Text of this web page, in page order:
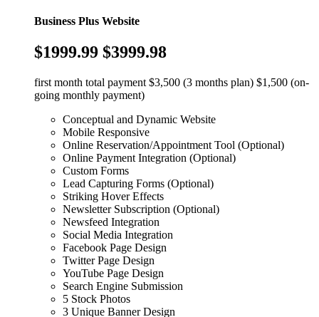
Business Plus Website
$1999.99 $3999.98
first month total payment $3,500 (3 months plan) $1,500 (on-
going monthly payment)
Conceptual and Dynamic Website
Mobile Responsive
Online Reservation/Appointment Tool (Optional)
Online Payment Integration (Optional)
Custom Forms
Lead Capturing Forms (Optional)
Striking Hover Effects
Newsletter Subscription (Optional)
Newsfeed Integration
Social Media Integration
Facebook Page Design
Twitter Page Design
YouTube Page Design
Search Engine Submission
5 Stock Photos
3 Unique Banner Design